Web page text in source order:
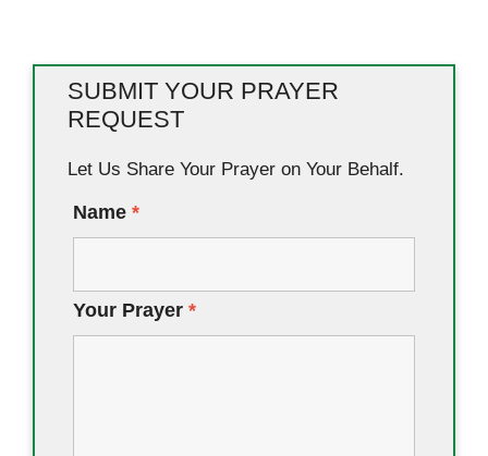
SUBMIT YOUR PRAYER
REQUEST
Let Us Share Your Prayer on Your Behalf.
Name *
Your Prayer *